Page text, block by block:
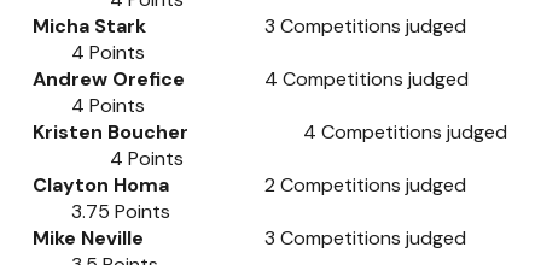
Micha Stark
3 Competitions judged
4 Points
Andrew Orefice
4 Competitions judged
4 Points
Kristen Boucher
4 Competitions judged
4 Points
Clayton Homa
2 Competitions judged
3.75 Points
Mike Neville
3 Competitions judged